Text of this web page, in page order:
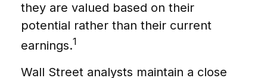
they are valued based on their
potential rather than their current
earnings.1
Wall Street analysts maintain a close